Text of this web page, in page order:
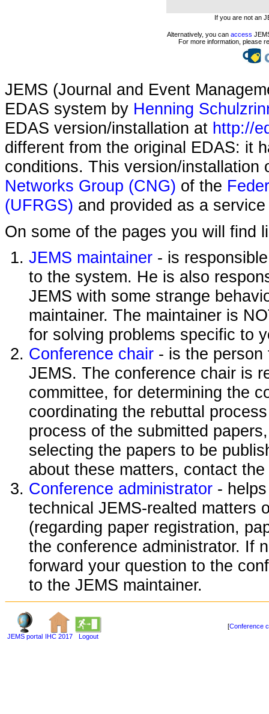
If you are not an
Alternatively, you can access
For more information, please
JEMS (Journal and Event
EDAS system by Henning
EDAS version/installation at http://
different from the original EDAS: it
conditions. This version/
Networks Group (CNG) of the
(UFRGS) and provided as a
On some of the pages you will find
JEMS maintainer - is
to the system. He is also
JEMS with some strange
maintainer. The maintainer is
for solving problems specific to
Conference chair - is the
JEMS. The conference chair is
committee, for determining the
coordinating the rebuttal
process of the submitted
selecting the papers to be
about these matters, contact
Conference administrator -
technical JEMS-realted matters
(regarding paper registration,
the conference administrator. If
forward your question to the
to the JEMS maintainer.
JEMS portal IHC 2017 Logout
[Conference